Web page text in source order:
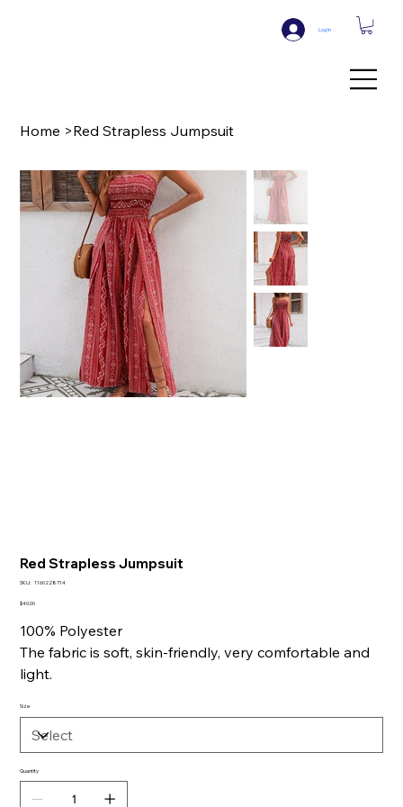
Log In
Home >Red Strapless Jumpsuit
Red Strapless Jumpsuit
SKU: SKU
1160228714
Price
$40.00
100% Polyester
The fabric is soft, skin-friendly, very comfortable and
light.
Size
Quantity